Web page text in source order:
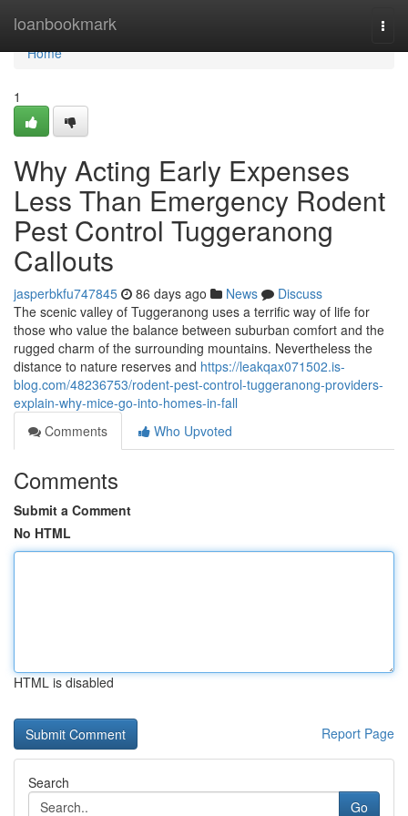
loanbookmark
Home
Home
1
Why Acting Early Expenses
Less Than Emergency Rodent
Pest Control Tuggeranong
Callouts
jasperbkfu747845 86 days ago News
Discuss
The scenic valley of Tuggeranong uses a terrific way of life for
those who value the balance between suburban comfort and the
rugged charm of the surrounding mountains. Nevertheless the
distance to nature reserves and https://leakqax071502.is-
blog.com/48236753/rodent-pest-control-tuggeranong-providers-
explain-why-mice-go-into-homes-in-fall
Comments
Who Upvoted
Comments
Submit a Comment
No HTML
HTML is disabled
Report Page
Search
Go